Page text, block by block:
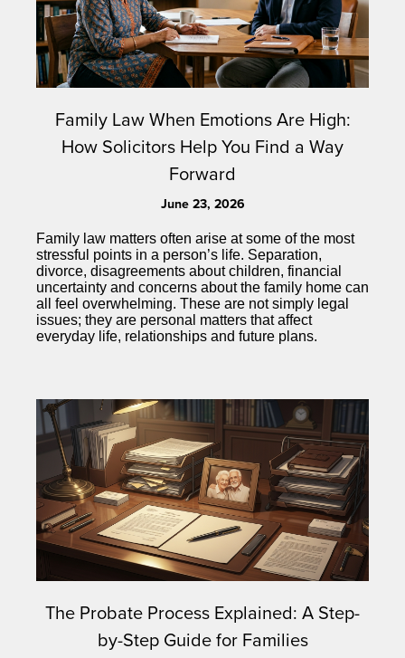
Family Law When Emotions Are High:
How Solicitors Help You Find a Way
Forward
June 23, 2026
Family law matters often arise at some of the most
stressful points in a person’s life. Separation,
divorce, disagreements about children, financial
uncertainty and concerns about the family home can
all feel overwhelming. These are not simply legal
issues; they are personal matters that affect
everyday life, relationships and future plans.
The Probate Process Explained: A Step-
by-Step Guide for Families